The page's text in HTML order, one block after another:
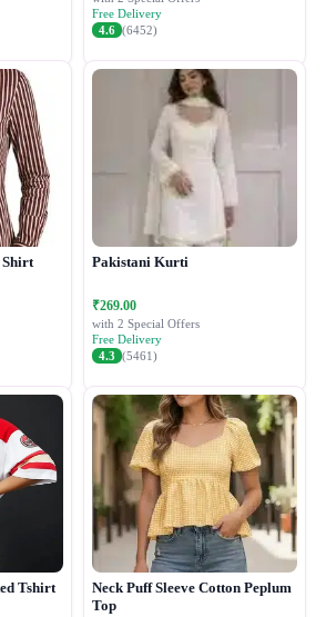
Free Delivery
4.6 (6452)
Shirt Pakistani Kurti
₹269.00
with 2 Special Offers
Free Delivery
4.3 (5461)
Tshirt
Neck Puff Sleeve Cotton Peplum
Top